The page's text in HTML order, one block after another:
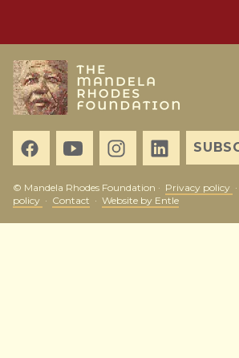
© Mandela Rhodes Foundation · Privacy policy ·
policy · Contact · Website by Entle